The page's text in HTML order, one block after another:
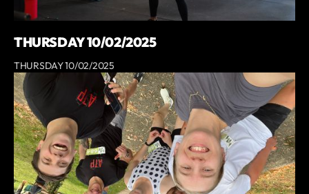
THURSDAY 10/02/2025
THURSDAY 10/02/2025